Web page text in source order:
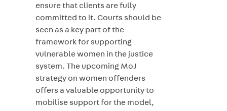
ensure that clients are fully
committed to it. Courts should be
seen as a key part of the
framework for supporting
vulnerable women in the justice
system. The upcoming MoJ
strategy on women offenders
offers a valuable opportunity to
mobilise support for the model,